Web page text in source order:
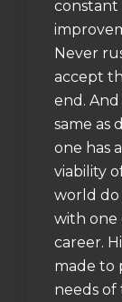
constant
Never
accept
end.
same as
one has
viability
world do
with one
career.
made to
needs of